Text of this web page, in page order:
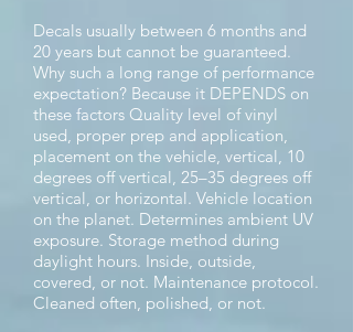
Decals usually between 6 months and
20 years but cannot be guaranteed.
Why such a long range of performance
expectation? Because it DEPENDS on
these factors Quality level of vinyl
used, proper prep and application,
placement on the vehicle, vertical, 10
degrees off vertical, 25–35 degrees off
vertical, or horizontal. Vehicle location
on the planet. Determines ambient UV
exposure. Storage method during
daylight hours. Inside, outside,
covered, or not. Maintenance protocol.
Cleaned often, polished, or not.